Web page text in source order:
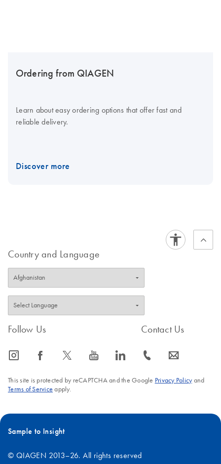
Ordering from QIAGEN
Learn about easy ordering options that offer fast and
reliable delivery.
Discover more
Country and Language
Follow Us
icon_0065_instagram-s icon_0064_facebook-s icon_0340_cc_gen_x-s icon_0077_youtube-s icon_0066_linkedin-s
Contact Us
icon_0072_phone-s icon_0063_envelope-s
This site is protected by reCAPTCHA and the Google Privacy Policyand
Terms of Service apply.
Sample to Insight
© QIAGEN 2013–26. All rights reserved